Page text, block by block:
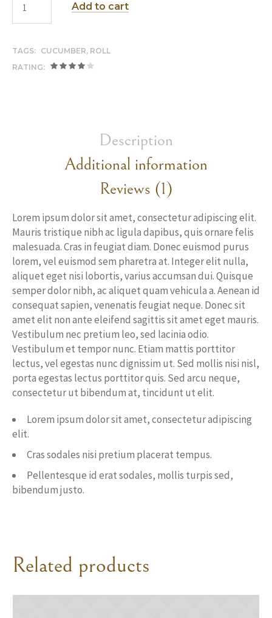
Add to cart
TAGS: CUCUMBER, ROLL
RATING:
Description
Additional information
Reviews (1)
Lorem ipsum dolor sit amet, consectetur adipiscing elit.
Mauris tristique nibh ac ligula dapibus, quis ornare felis
malesuada. Cras in feugiat diam. Donec euismod purus
lorem, vel euismod sem pharetra at. Integer elit nulla,
aliquet eget nisi lobortis, varius accumsan dui. Quisque
semper dolor nibh, ac aliquet quam vehicula a. Aenean id
consequat sapien, venenatis feugiat neque. Donec sit
amet elit non ante eleifend sagittis sit amet eget mauris.
Vestibulum nec pretium leo, sed lacinia odio.
Vestibulum et tempor nunc. Etiam mattis porttitor
lectus, vel egestas nunc dignissim ut. Sed mollis nisi nisl,
porta egestas lectus porttitor quis. Sed arcu neque,
consectetur ut bibendum at, tincidunt ut elit.
Lorem ipsum dolor sit amet, consectetur adipiscing
elit.
Cras sodales nisi pretium placerat tempus.
Pellentesque id erat sodales, mollis turpis sed,
bibendum justo.
Related products